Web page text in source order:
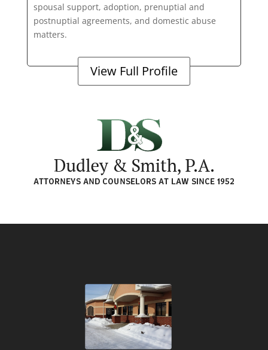
spousal support, adoption, prenuptial and
postnuptial agreements, and domestic abuse
matters.
View Full Profile